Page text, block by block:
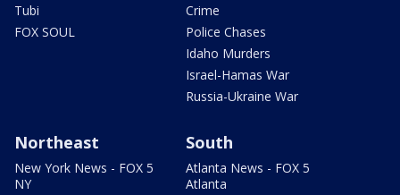
Tubi
FOX SOUL
Crime
Police Chases
Idaho Murders
Israel-Hamas War
Russia-Ukraine War
Northeast
New York News - FOX 5
NY
South
Atlanta News - FOX 5
Atlanta